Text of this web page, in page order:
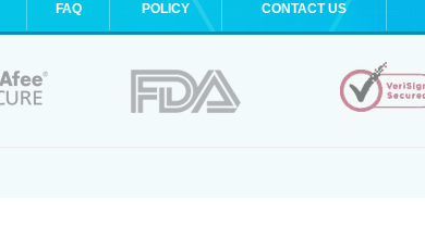
FAQ POLICY CONTACT US